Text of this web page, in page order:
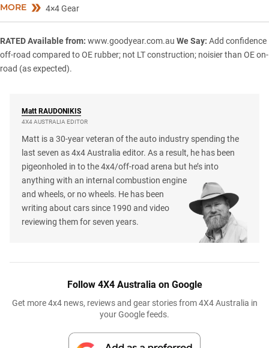
MORE 4×4 Gear
RATEDAvailable from: www.goodyear.com.au We Say: Add confidence
off-road compared to OE rubber; not LT construction; noisier than OE on-
road (as expected).
Matt RAUDONIKIS
4X4 AUSTRALIA EDITOR
Matt is a 30-year veteran of the auto industry spending the
last seven as 4x4 Australia editor. As a result, he has been
pigeonholed in to the 4x4/off-road arena but he’s into
anything with an internal combustion engine
and wheels, or no wheels. He has been
writing about cars since 1990 and video
reviewing them for seven years.
Follow 4X4 Australia on Google
Get more 4x4 news, reviews and gear stories from 4X4 Australia in
your Google feeds.